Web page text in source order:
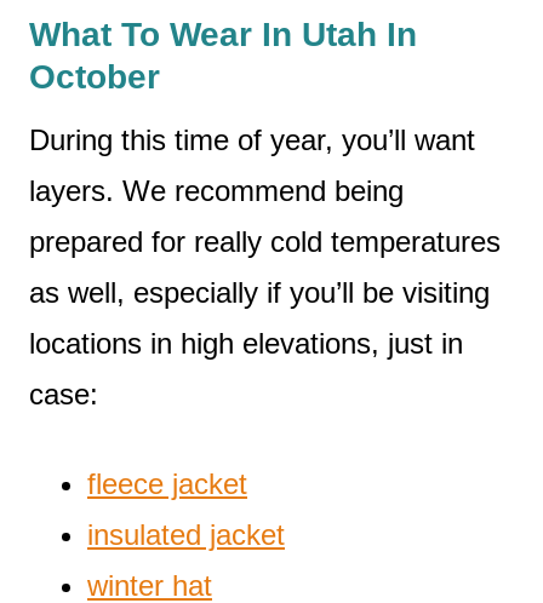
What To Wear In Utah In
October
During this time of year, you’ll want
layers. We recommend being
prepared for really cold temperatures
as well, especially if you’ll be visiting
locations in high elevations, just in
case:
fleece jacket
insulated jacket
winter hat